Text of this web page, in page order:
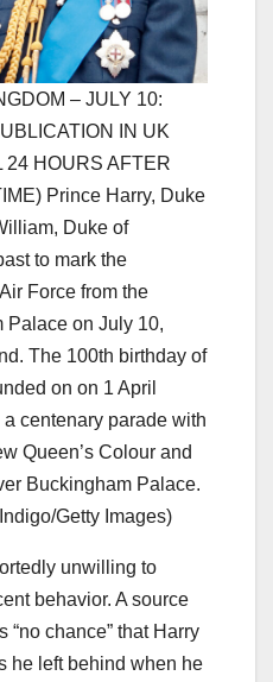
– JULY 10:
IN UK
24 HOURS AFTER
Prince Harry, Duke
Duke of
to mark the
Force from the
Palace on July 10,
The 100th birthday of
on on 1 April
centenary parade with
Queen’s Colour and
Buckingham Palace.
Getty Images)
unwilling to
behavior. A source
“no chance” that Harry
he left behind when he